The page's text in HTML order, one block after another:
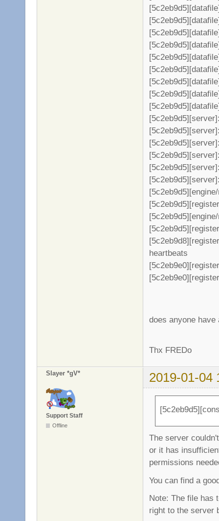
heartbeats
does anyone have
Thx FREDo
Slayer *gV* 2019-01-04
Support Staff
Offline
The server
or it has
permissions
You can find a
Note: The file has
right to the server